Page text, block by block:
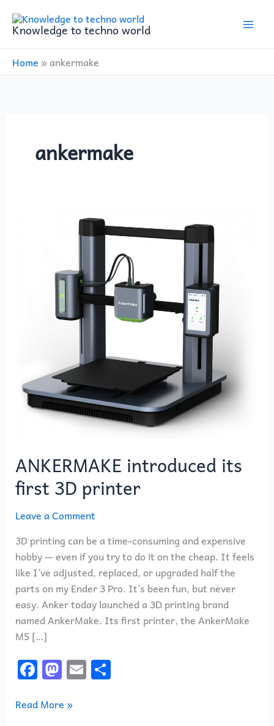
content
Knowledge to techno world
Home »ankermake
ankermake
ANKERMAKE introduced its
first 3D printer
Leave a Comment
3D printing can be a time-consuming and expensive
hobby — even if you try to do it on the cheap. It feels
like I’ve adjusted, replaced, or upgraded half the
parts on my Ender 3 Pro. It’s been fun, but never
easy. Anker today launched a 3D printing brand
named AnkerMake. Its first printer, the AnkerMake
M5 […]
F
a
c
M
a
st
E
m
S
h
Read More »